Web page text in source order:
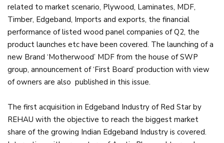
related to market scenario, Plywood, Laminates, MDF,
Timber, Edgeband, Imports and exports, the financial
performance of listed wood panel companies of Q2, the
product launches etc have been covered. The launching of a
new Brand ‘Motherwood’ MDF from the house of SWP
group, announcement of ‘First Board’ production with view
of owners are also published in this issue.
The first acquisition in Edgeband Industry of Red Star by
REHAU with the objective to reach the biggest market
share of the growing Indian Edgeband Industry is covered.